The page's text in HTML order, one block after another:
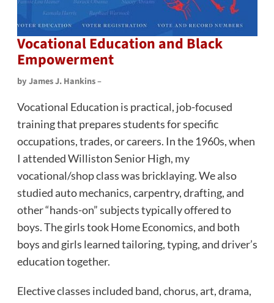
Vocational Education and Black
Empowerment
by James J. Hankins –
Vocational Education is practical, job-focused
training that prepares students for specific
occupations, trades, or careers. In the 1960s, when
I attended Williston Senior High, my
vocational/shop class was bricklaying. We also
studied auto mechanics, carpentry, drafting, and
other “hands-on” subjects typically offered to
boys. The girls took Home Economics, and both
boys and girls learned tailoring, typing, and driver’s
education together.
Elective classes included band, chorus, art, drama,